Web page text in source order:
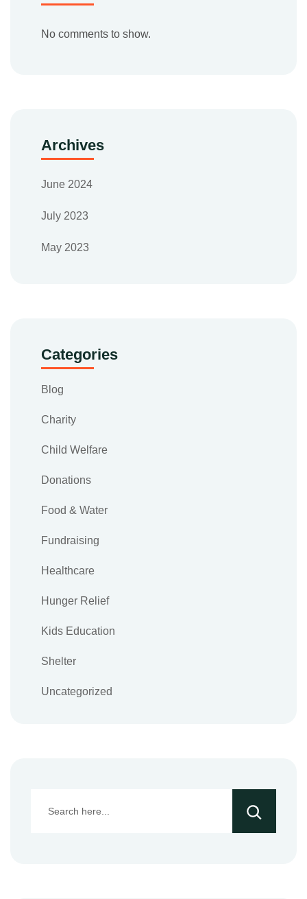
No comments to show.
Archives
June 2024
July 2023
May 2023
Categories
Blog
Charity
Child Welfare
Donations
Food & Water
Fundraising
Healthcare
Hunger Relief
Kids Education
Shelter
Uncategorized